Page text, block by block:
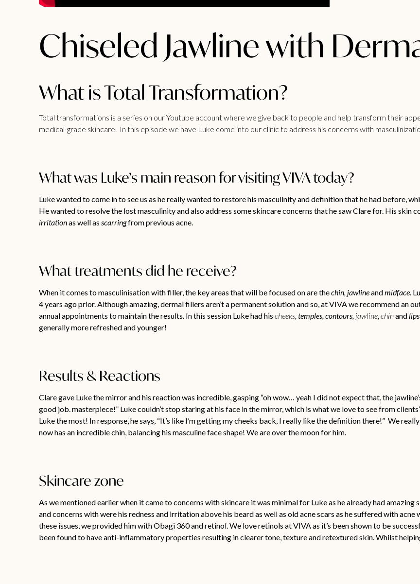
Chiseled Jawline with
What is Total Transformation?
Total transformations is a series on our Youtube account where we give back to people and help transform their
medical-grade skincare. In this episode we have Luke come into our clinic to address his concerns with
What was Luke’s main reason for visiting VIVA today?
Luke wanted to come in to see us as he really wanted to restore his masculinity and definition that he had before,
He wanted to resolve the lost masculinity and also address some skincare concerns that he saw Clare for. His skin
irritationas well as scarringfrom previous acne.
What treatments did he receive?
When it comes to masculinisation with filler, the key areas that will be focused on are thechin, jawlineandmidface.
4 years ago prior. Although amazing, dermal fillers aren’t a permanent solution and so, at VIVA we recommend an
annual appointments to maintain the results. In this session Luke had his cheeks, temples, contours, jawline,chinandlips
generally more refreshed and younger!
Results & Reactions
Clare gave Luke the mirror and his reaction was incredible, gasping “oh wow… yeah I did not expect that, the
good job. masterpiece!” Luke couldn’t stop staring at his face in the mirror, which is what we love to see from
Luke the most! In response, he says, “It’s like I’m getting my cheeks back, I really like the definition there!” We
now has an incredible chin, balancing his masculine face shape! We are over the moon for him.
Skincare zone
As we mentioned earlier when it came to concerns with skincare it was minimal for Luke as he already had amazing
and concerns with were his redness and irritation above his beard as well as old acne scars as he suffered with
these issues, we provided him with Obagi 360 and retinol. We love retinols at VIVA as it’s been shown to be
been found to have anti-inflammatory properties resulting in clearer tone, texture and retextured skin. Whilst